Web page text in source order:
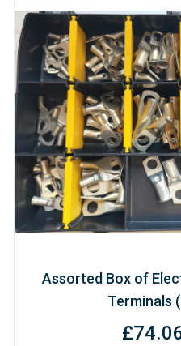
Assorted Box of
Terminals